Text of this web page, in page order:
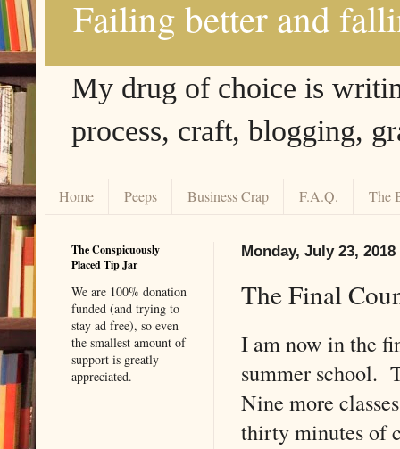
Failing better and
My drug of choice is
process, craft, blogging,
Home Peeps Business Crap F.A.Q. The
Monday, July 23, 2018
The Final
I am now in the
summer school.
Nine more
thirty minutes of
The Conspicuously
Placed Tip Jar
We are 100% donation
funded (and trying to
stay ad free), so even
the smallest amount of
support is greatly
appreciated.